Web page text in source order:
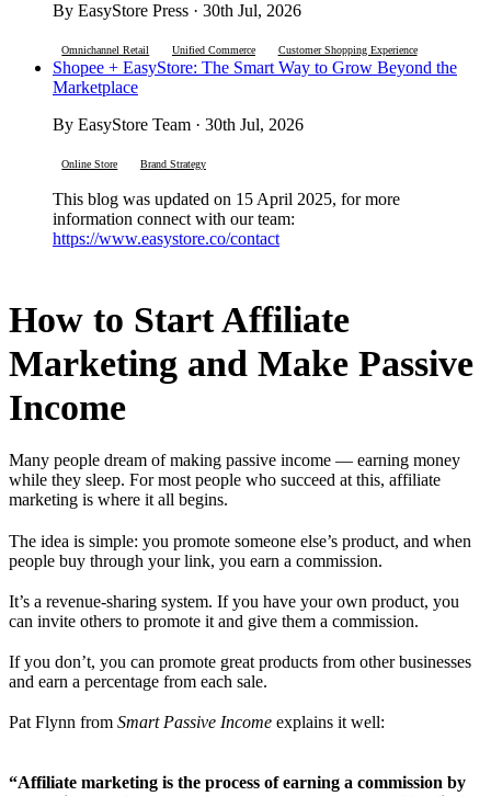
By EasyStore Press · 30th Jul, 2026
Omnichannel Retail Unified Commerce Customer Shopping Experience
Shopee + EasyStore: The Smart Way to Grow Beyond the
Marketplace
By EasyStore Team · 30th Jul, 2026
Online Store Brand Strategy
This blog was updated on 15 April 2025, for more
information connect with our team:
https://www.easystore.co/contact
How to Start Affiliate
Marketing and Make Passive
Income
Many people dream of making passive income — earning money
while they sleep. For most people who succeed at this, affiliate
marketing is where it all begins.
The idea is simple: you promote someone else’s product, and when
people buy through your link, you earn a commission.
It’s a revenue-sharing system. If you have your own product, you
can invite others to promote it and give them a commission.
If you don’t, you can promote great products from other businesses
and earn a percentage from each sale.
Pat Flynn from Smart Passive Income explains it well:
“Affiliate marketing is the process of earning a commission by